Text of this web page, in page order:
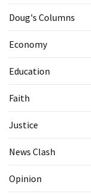
Doug's Columns
Economy
Education
Faith
Justice
News Clash
Opinion